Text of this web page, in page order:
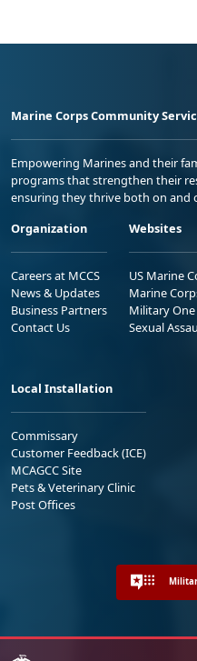
Marine Corps Community
Empowering Marines and their
programs that strengthen their
ensuring they thrive both on and
Organization
Careers at MCCS
News & Updates
Business Partners
Contact Us
Websites
US Marine
Marine
Military
Sexual
Local Installation
Commissary
Customer Feedback (ICE)
MCAGCC Site
Pets & Veterinary Clinic
Post Offices